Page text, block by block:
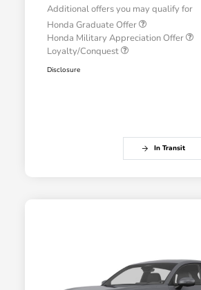
Additional offers you may qualify for
Honda Graduate Offer
Honda Military Appreciation Offer
Loyalty/Conquest
Disclosure
In Transit